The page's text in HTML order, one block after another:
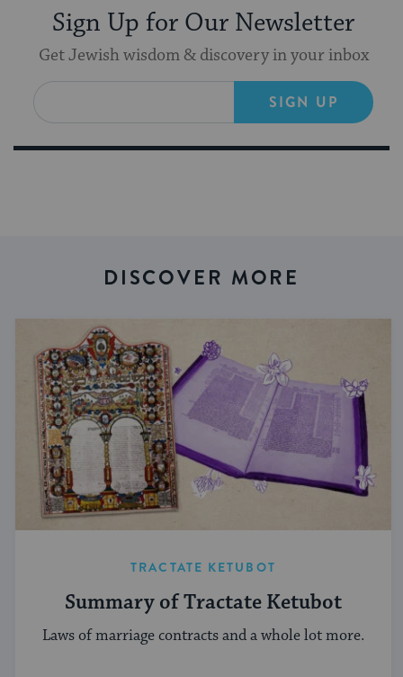
Sign Up for Our Newsletter
Get Jewish wisdom & discovery in your inbox
SIGN UP
DISCOVER MORE
TRACTATE KETUBOT
Summary of Tractate Ketubot
Laws of marriage contracts and a whole lot more.